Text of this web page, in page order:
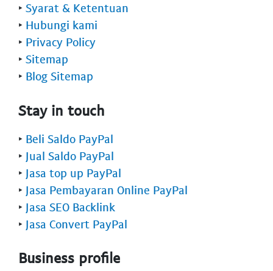
‣ Syarat & Ketentuan
‣ Hubungi kami
‣ Privacy Policy
‣ Sitemap
‣ Blog Sitemap
Stay in touch
‣ Beli Saldo PayPal
‣ Jual Saldo PayPal
‣ Jasa top up PayPal
‣ Jasa Pembayaran Online PayPal
‣ Jasa SEO Backlink
‣ Jasa Convert PayPal
Business profile